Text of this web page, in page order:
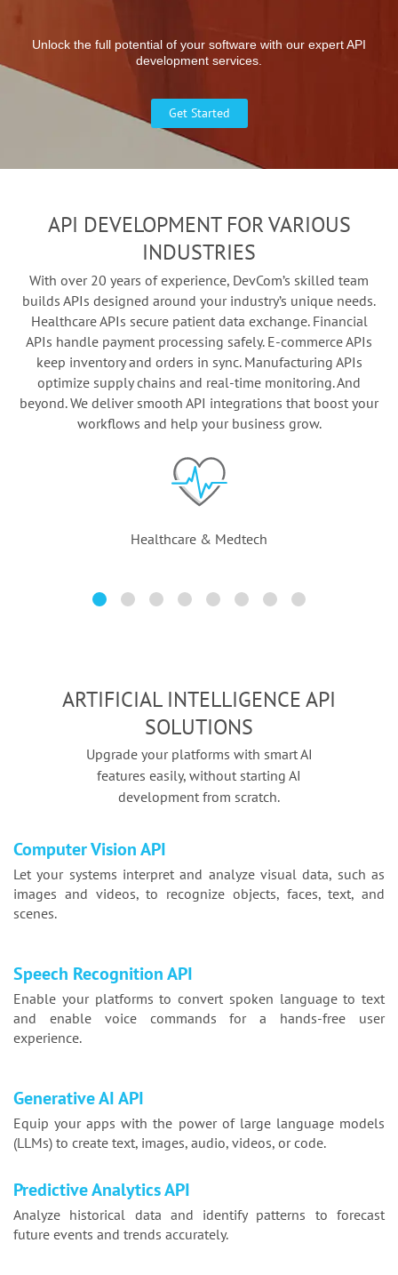
Unlock the full potential of your software with our expert API
development services.
Get Started
API DEVELOPMENT FOR VARIOUS
INDUSTRIES
With over 20 years of experience, DevCom’s skilled team
builds APIs designed around your industry’s unique needs.
Healthcare APIs secure patient data exchange. Financial
APIs handle payment processing safely. E-commerce APIs
keep inventory and orders in sync. Manufacturing APIs
optimize supply chains and real-time monitoring. And
beyond. We deliver smooth API integrations that boost your
workflows and help your business grow.
Healthcare & Medtech
ARTIFICIAL INTELLIGENCE API
SOLUTIONS
Upgrade your platforms with smart AI
features easily, without starting AI
development from scratch.
Computer Vision API
Let your systems interpret and analyze visual data, such as
images and videos, to recognize objects, faces, text, and
scenes.
Speech Recognition API
Enable your platforms to convert spoken language to text
and enable voice commands for a hands-free user
experience.
Generative AI API
Equip your apps with the power of large language models
(LLMs) to create text, images, audio, videos, or code.
Predictive Analytics API
Analyze historical data and identify patterns to forecast
future events and trends accurately.